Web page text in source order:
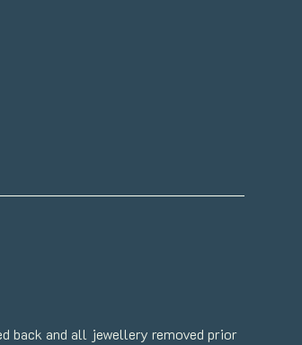
back and all jewellery removed prior